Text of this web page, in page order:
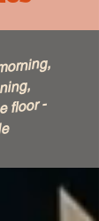
floor -